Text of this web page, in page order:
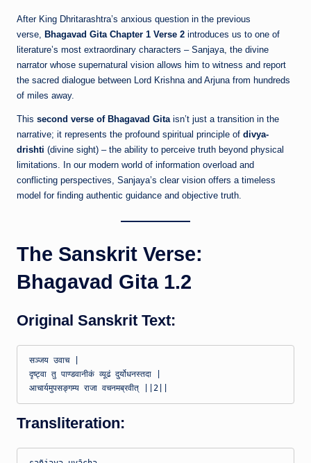
After King Dhritarashtra’s anxious question in the previous
verse, Bhagavad Gita Chapter 1 Verse 2 introduces us to one of
literature’s most extraordinary characters – Sanjaya, the divine
narrator whose supernatural vision allows him to witness and report
the sacred dialogue between Lord Krishna and Arjuna from hundreds
of miles away.
This second verse of Bhagavad Gita isn’t just a transition in the
narrative; it represents the profound spiritual principle of divya-
drishti (divine sight) – the ability to perceive truth beyond physical
limitations. In our modern world of information overload and
conflicting perspectives, Sanjaya’s clear vision offers a timeless
model for finding authentic guidance and objective truth.
The Sanskrit Verse:
Bhagavad Gita 1.2
Original Sanskrit Text:
सञ्जय उवाच |
दृष्ट्वा तु पाण्डवानीकं व्यूढं दुर्योधनस्तदा |
Transliteration: